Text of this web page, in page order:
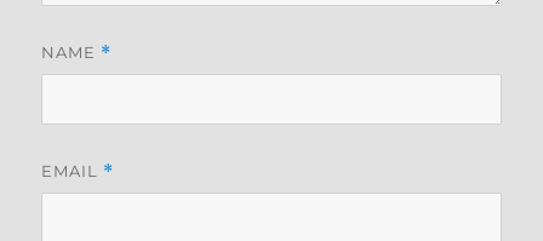
NAME *
EMAIL *